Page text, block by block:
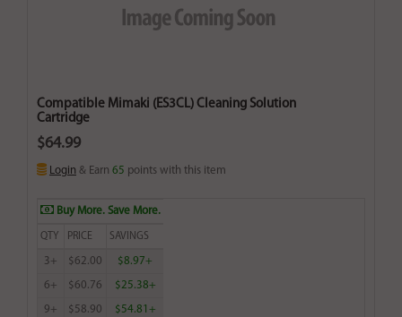
Compatible Mimaki (ES3CL) Cleaning Solution
Cartridge
$64.99
Login & Earn 65 points with this item
Buy More. Save More.
QTY PRICE SAVINGS
3+ $62.00 $8.97+
6+ $60.76 $25.38+
9+ $58.90 $54.81+